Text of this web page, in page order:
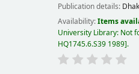
Publication details:
Availability:Items
University Library: Not
HQ1745.6.S39 1989 .